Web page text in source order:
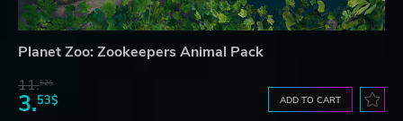
Planet Zoo: Zookeepers Animal Pack
11.52$
3.53$ ADD TO CART